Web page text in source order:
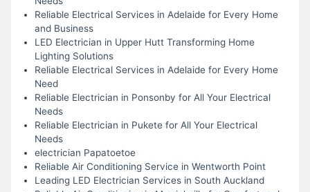
Reliable Electrical Services in Adelaide for Every Home
and Business
LED Electrician in Upper Hutt Transforming Home
Lighting Solutions
Reliable Electrical Services in Adelaide for Every Home
Need
Reliable Electrician in Ponsonby for All Your Electrical
Needs
Reliable Electrician in Pukete for All Your Electrical
Needs
electrician Papatoetoe
Reliable Air Conditioning Service in Wentworth Point
Leading LED Electrician Services in South Auckland